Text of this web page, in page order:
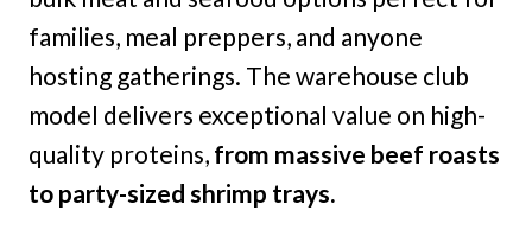
families, meal preppers, and anyone
hosting gatherings. The warehouse club
model delivers exceptional value on high-
quality proteins, from massive beef roasts
to party-sized shrimp trays.